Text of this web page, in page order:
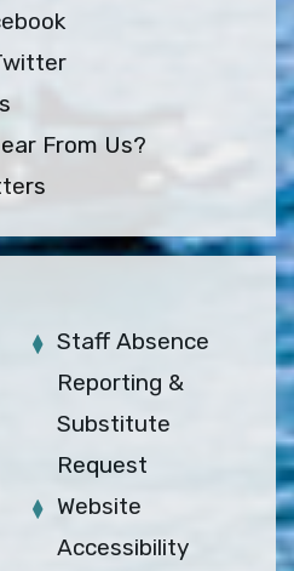
From Us?
Staff Absence
Reporting &
Substitute
Request
Website
Accessibility